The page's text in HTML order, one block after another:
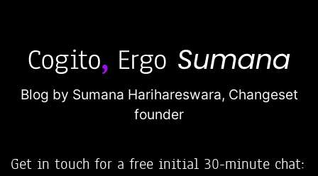
Blog by Sumana Harihareswara, Changeset
founder
Get in touch for a free initial 30-minute chat: